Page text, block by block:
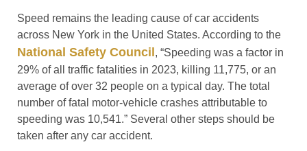
Speed remains the leading cause of car accidents
across New York in the United States. According to the
National Safety Council , “Speeding was a factor in
29% of all traffic fatalities in 2023, killing 11,775, or an
average of over 32 people on a typical day. The total
number of fatal motor-vehicle crashes attributable to
speeding was 10,541.” Several other steps should be
taken after any car accident.